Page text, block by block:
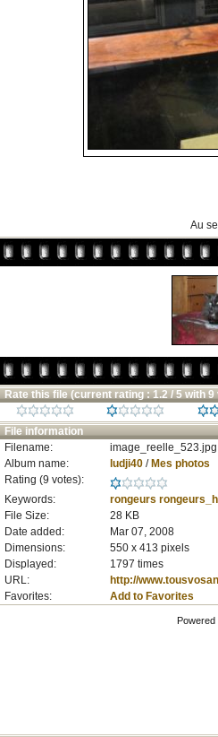
Au
Rate this file (current rating : 1.2 / 5 with 9
File information
Filename:
image_reelle_523.jpg
Album name:
ludji40/ Mes photos
Rating (9 votes):
Keywords:
rongeurs
File Size:
28 KB
Date added:
Mar 07, 2008
Dimensions:
550 x 413 pixels
Displayed:
1797 times
URL:
http://
Favorites:
Add to Favorites
Powered